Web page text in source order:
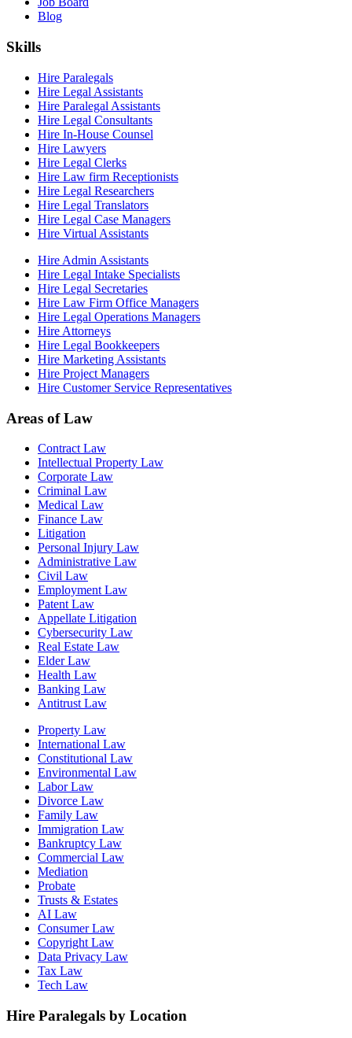
Blog
Skills
Hire Paralegals
Hire Legal Assistants
Hire Paralegal Assistants
Hire Legal Consultants
Hire In-House Counsel
Hire Lawyers
Hire Legal Clerks
Hire Law firm Receptionists
Hire Legal Researchers
Hire Legal Translators
Hire Legal Case Managers
Hire Virtual Assistants
Hire Admin Assistants
Hire Legal Intake Specialists
Hire Legal Secretaries
Hire Law Firm Office Managers
Hire Legal Operations Managers
Hire Attorneys
Hire Legal Bookkeepers
Hire Marketing Assistants
Hire Project Managers
Hire Customer Service Representatives
Areas of Law
Contract Law
Intellectual Property Law
Corporate Law
Criminal Law
Medical Law
Finance Law
Litigation
Personal Injury Law
Administrative Law
Civil Law
Employment Law
Patent Law
Appellate Litigation
Cybersecurity Law
Real Estate Law
Elder Law
Health Law
Banking Law
Antitrust Law
Property Law
International Law
Constitutional Law
Environmental Law
Labor Law
Divorce Law
Family Law
Immigration Law
Bankruptcy Law
Commercial Law
Mediation
Probate
Trusts & Estates
AI Law
Consumer Law
Copyright Law
Data Privacy Law
Tax Law
Tech Law
Hire Paralegals by Location